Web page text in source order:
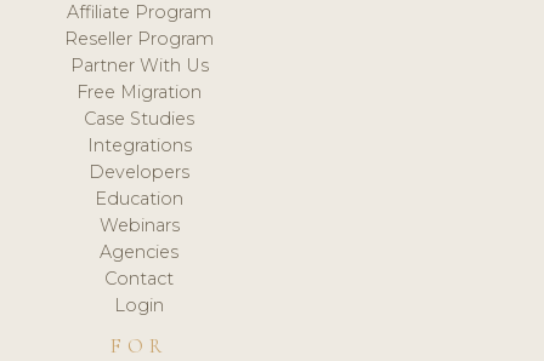
Affiliate Program
Reseller Program
Partner With Us
Free Migration
Case Studies
Integrations
Developers
Education
Webinars
Agencies
Contact
Login
FOR